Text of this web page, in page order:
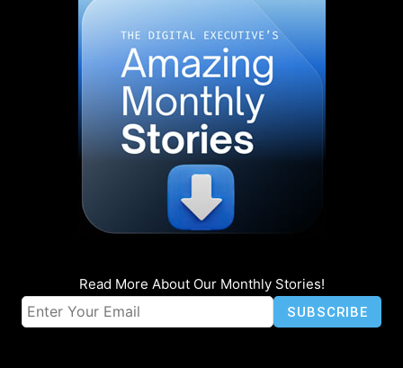
Read More About Our Monthly Stories!